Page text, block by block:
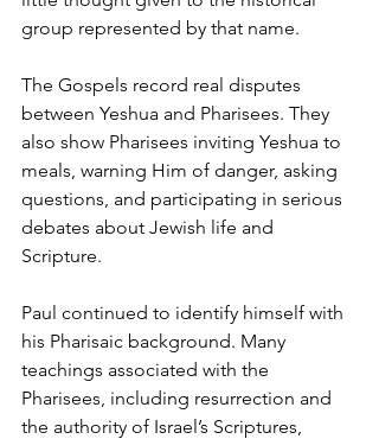
group represented by that name.
The Gospels record real disputes
between Yeshua and Pharisees. They
also show Pharisees inviting Yeshua to
meals, warning Him of danger, asking
questions, and participating in serious
debates about Jewish life and
Scripture.
Paul continued to identify himself with
his Pharisaic background. Many
teachings associated with the
Pharisees, including resurrection and
the authority of Israel’s Scriptures,